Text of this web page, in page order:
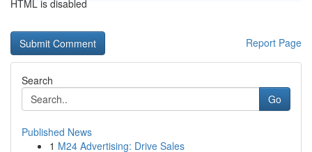
HTML is disabled
Report Page
Search
Go
Published News
1 M24 Advertising: Drive Sales